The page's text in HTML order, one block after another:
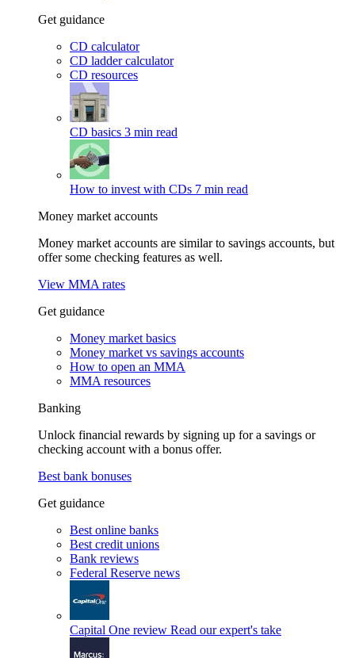
Get guidance
CD calculator
CD ladder calculator
CD resources
CD basics 3 min read
How to invest with CDs 7 min read
Money market accounts
Money market accounts are similar to savings accounts, but
offer some checking features as well.
View MMA rates
Get guidance
Money market basics
Money market vs savings accounts
How to open an MMA
MMA resources
Banking
Unlock financial rewards by signing up for a savings or
checking account with a bonus offer.
Best bank bonuses
Get guidance
Best online banks
Best credit unions
Bank reviews
Federal Reserve news
Capital One review Read our expert's take